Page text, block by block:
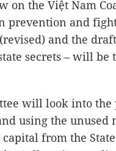
on the Việt Nam
prevention and
and the
secrets – will be
will look into the
using the unused
from the